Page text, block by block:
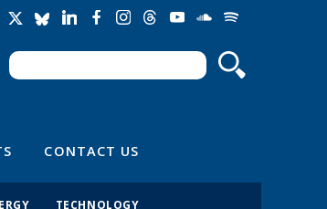
Search form
Search
CONTACT US
TECHNOLOGY